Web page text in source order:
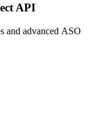
API
and advanced ASO